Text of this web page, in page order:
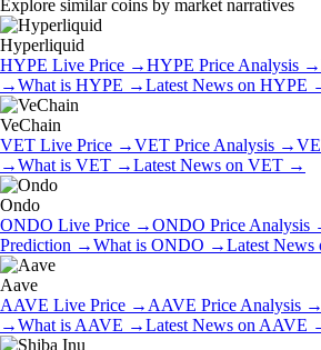
Explore similar coins by market narratives
Hyperliquid
HYPE Live Price →HYPE Price Analysis →
→What is HYPE →Latest News on HYPE
VeChain
VET Live Price →VET Price Analysis →
→What is VET →Latest News on VET →
Ondo
ONDO Live Price →ONDO Price Analysis
Prediction →What is ONDO →Latest News
Aave
AAVE Live Price → AAVE Price Analysis →
→What is AAVE →Latest News on AAVE